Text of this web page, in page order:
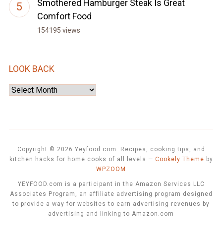
Smothered Hamburger Steak Is Great
Comfort Food
154195 views
LOOK BACK
Look
Copyright © 2026 Yeyfood.com: Recipes, cooking tips, and
kitchen hacks for home cooks of all levels — Cookely Theme by
WPZOOM
YEYFOOD.com is a participant in the Amazon Services LLC
Associates Program, an affiliate advertising program designed
to provide a way for websites to earn advertising revenues by
advertising and linking to Amazon.com